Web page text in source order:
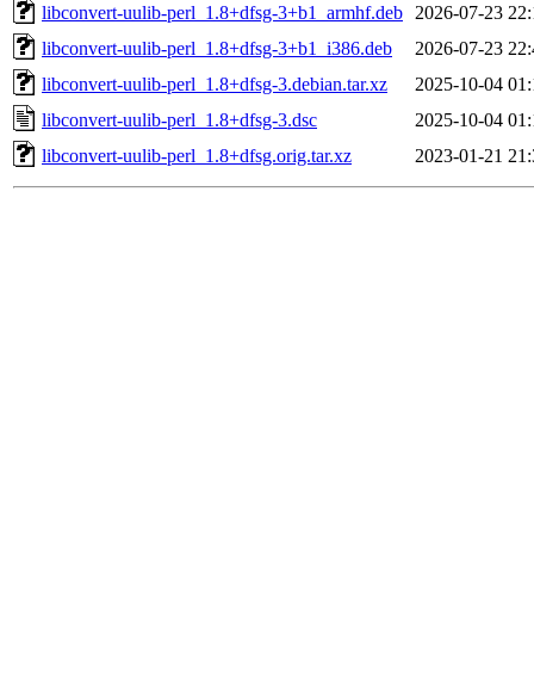
libconvert-uulib-perl_1.8+dfsg-3+b1_armhf.deb
2026-07-23
libconvert-uulib-perl_1.8+dfsg-3+b1_i386.deb
2026-07-23
libconvert-uulib-perl_1.8+dfsg-3.debian.tar.xz
2025-10-04
libconvert-uulib-perl_1.8+dfsg-3.dsc
2025-10-04
libconvert-uulib-perl_1.8+dfsg.orig.tar.xz
2023-01-21